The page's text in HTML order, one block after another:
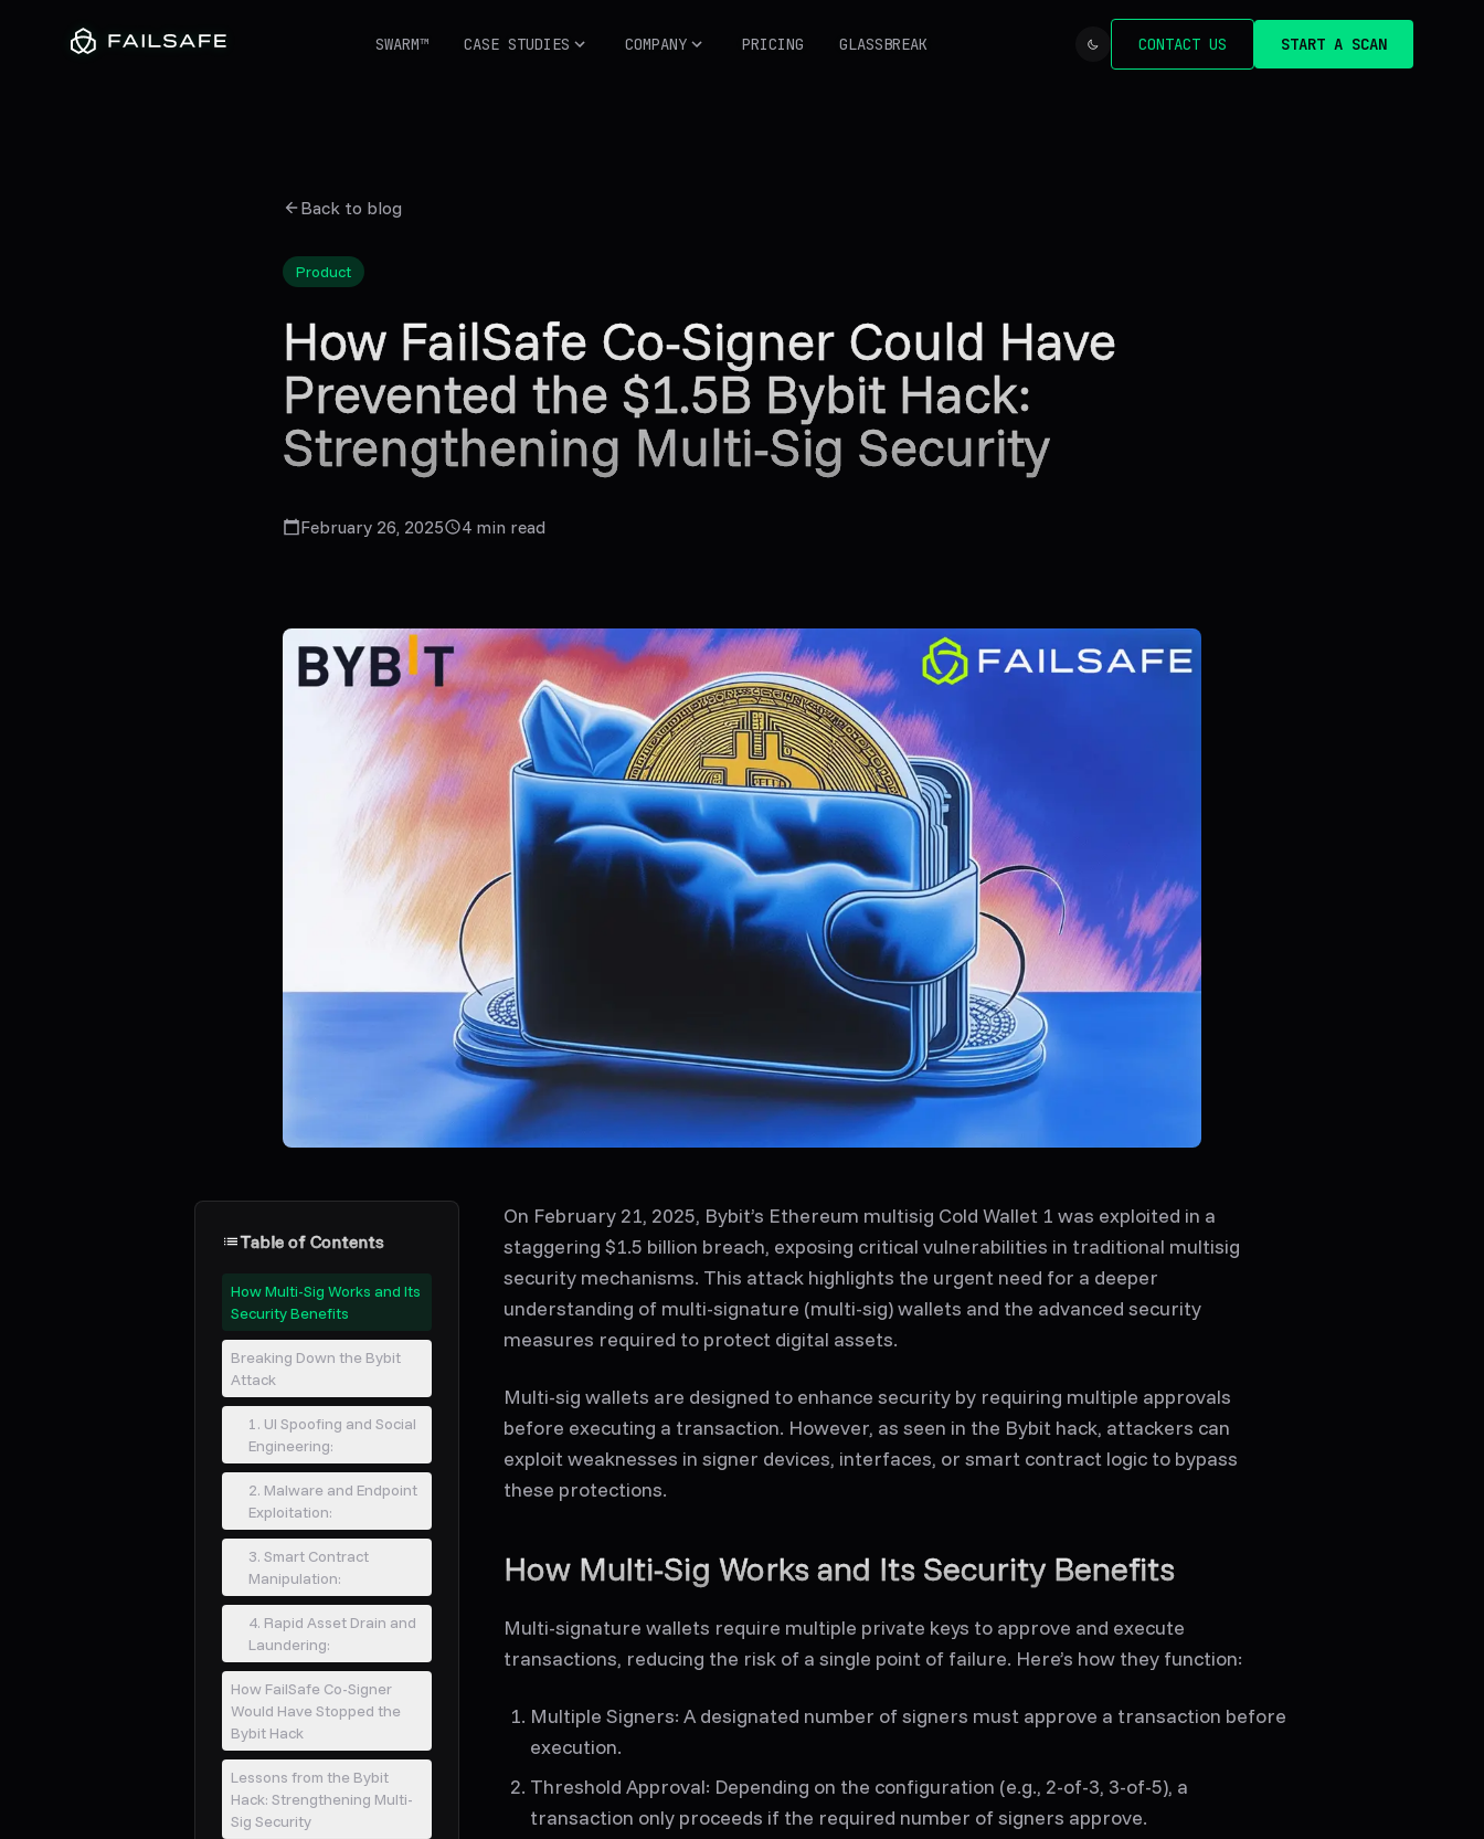
SWARM™ CASE STUDIES COMPANY PRICING GLASSBREAK CONTACT US START A SCAN
Back to blog
Product
How FailSafe Co-Signer Could Have
Prevented the $1.5B Bybit Hack:
Strengthening Multi-Sig Security
February 26, 2025 4 min read
Table of Contents
How Multi-Sig Works and Its
Security Benefits
Breaking Down the Bybit
Attack
1. UI Spoofing and Social
Engineering:
2. Malware and Endpoint
Exploitation:
3. Smart Contract
Manipulation:
4. Rapid Asset Drain and
Laundering:
How FailSafe Co-Signer
Would Have Stopped the
Bybit Hack
Lessons from the Bybit
Hack: Strengthening Multi-
Sig Security
On February 21, 2025, Bybit’s Ethereum multisig Cold Wallet 1 was exploited in a
staggering $1.5 billion breach, exposing critical vulnerabilities in traditional multisig
security mechanisms. This attack highlights the urgent need for a deeper
understanding of multi-signature (multi-sig) wallets and the advanced security
measures required to protect digital assets.
Multi-sig wallets are designed to enhance security by requiring multiple approvals
before executing a transaction. However, as seen in the Bybit hack, attackers can
exploit weaknesses in signer devices, interfaces, or smart contract logic to bypass
these protections.
How Multi-Sig Works and Its Security Benefits
Multi-signature wallets require multiple private keys to approve and execute
transactions, reducing the risk of a single point of failure. Here’s how they function:
Multiple Signers: A designated number of signers must approve a transaction before
execution.
Threshold Approval: Depending on the configuration (e.g., 2-of-3, 3-of-5), a
transaction only proceeds if the required number of signers approve.